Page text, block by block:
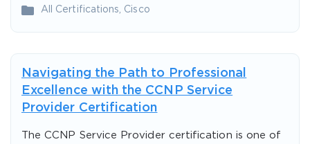
All Certifications Cisco
Navigating the Path to Professional
Excellence with the CCNP Service
Provider Certification
The CCNP Service Provider certification is one of